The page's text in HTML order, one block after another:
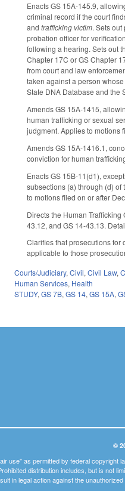
Enacts GS 15A-145.9,
criminal record if the court
andtrafficking victim. Sets
probation officer for
following a hearing. Sets out
Chapter 17C or GS Chapter
from court and law
taken against a person
State DNA Database and the
Amends GS 15A-1415,
human trafficking or sexual
judgment. Applies to motions
Amends GS 15A-1416.1,
conviction for human
Enacts GS 15B-11(d1),
subsections (a) through (d)
to motions filed on or after
Directs the Human
43.12, and GS 14-43.13.
Clarifies that prosecutions for
applicable to those
Courts/Judiciary,Civil,Civil Law,
Human Services, Health
STUDY,GS 7B,GS 14,GS 15A,
©
use" as permitted by federal copyright
distribution includes, but is not
in legal action against the unauthorized